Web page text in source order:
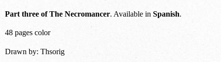
Part three of The Necromancer. Available in Spanish.
48 pages color
Drawn by: Thsorig